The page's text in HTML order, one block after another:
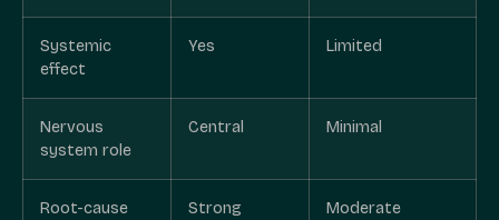
Systemic
effect
Yes Limited
Nervous
system role
Central Minimal
Root-cause
Strong Moderate